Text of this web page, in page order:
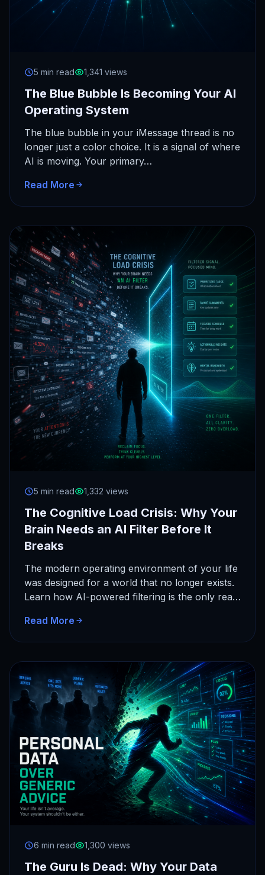
5 min read 1,341 views
The Blue Bubble Is Becoming Your AI
Operating System
The blue bubble in your iMessage thread is no
longer just a color choice. It is a signal of where
AI is moving. Your primary…
Read More
5 min read 1,332 views
The Cognitive Load Crisis: Why Your
Brain Needs an AI Filter Before It
Breaks
The modern operating environment of your life
was designed for a world that no longer exists.
Learn how AI-powered filtering is the only real
Read More
6 min read 1,300 views
The Guru Is Dead: Why Your Data